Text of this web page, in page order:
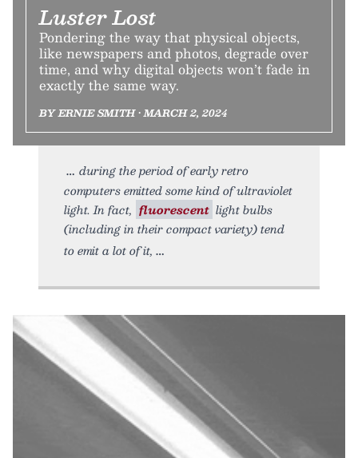
Luster Lost
Pondering the way that physical objects,
like newspapers and photos, degrade over
time, and why digital objects won’t fade in
exactly the same way.
BY ERNIE SMITH • MARCH 2, 2024
during the period of early retro
computers emitted some kind of ultraviolet
light. In fact, fluorescent light bulbs
(including in their compact variety) tend
to emit a lot of it,